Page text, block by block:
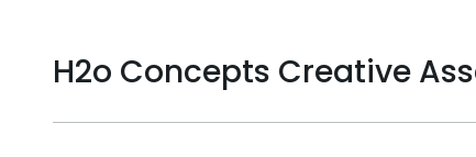
H2o Concepts Creative